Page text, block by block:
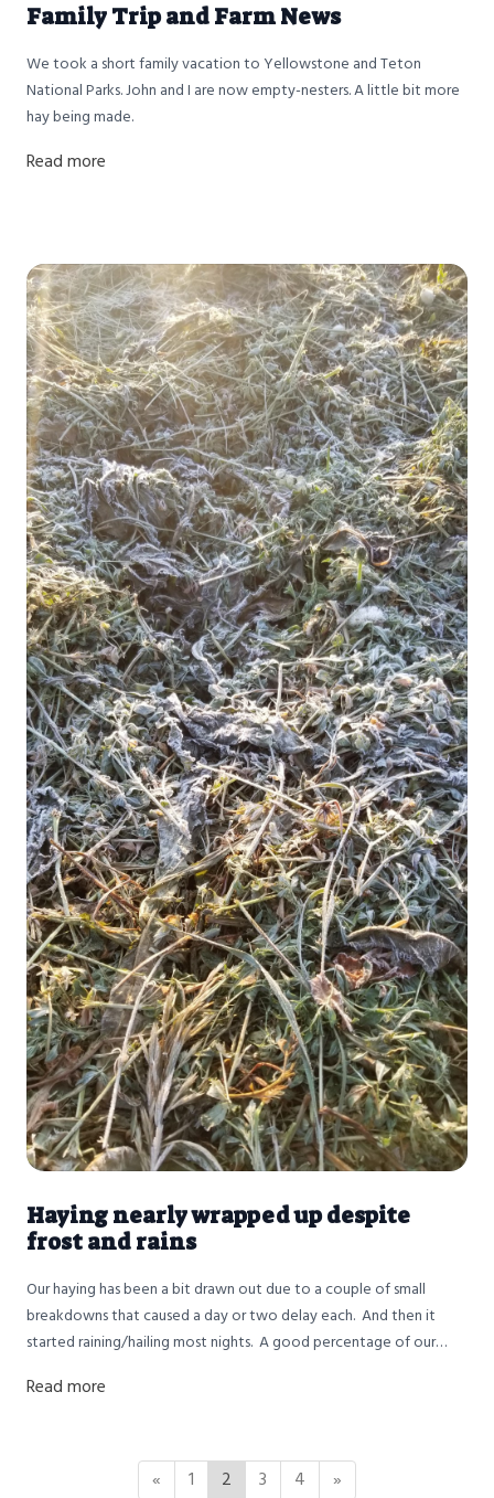
Family Trip and Farm News
We took a short family vacation to Yellowstone and Teton
National Parks. John and I are now empty-nesters. A little bit more
hay being made.
Read more
Haying nearly wrapped up despite
frost and rains
Our haying has been a bit drawn out due to a couple of small
breakdowns that caused a day or two delay each. And then it
started raining/hailing most nights. A good percentage of our
finally get it baled. We are in the home stretch with only the last
were impacted by drought and frost. Now we have issues with
Read more
« 1 2 3 4 »